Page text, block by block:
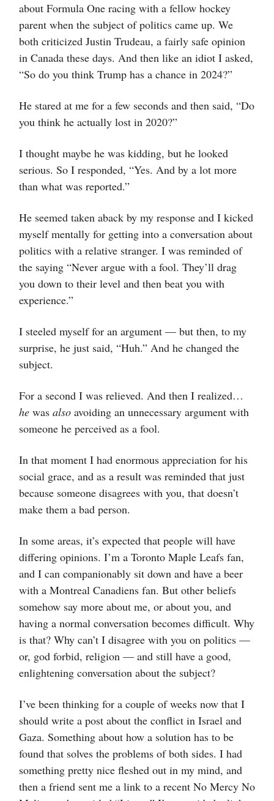
about Formula One racing with a fellow hockey
parent when the subject of politics came up. We
both criticized Justin Trudeau, a fairly safe opinion
in Canada these days. And then like an idiot I asked,
“So do you think Trump has a chance in 2024?”
He stared at me for a few seconds and then said, “Do
you think he actually lost in 2020?”
I thought maybe he was kidding, but he looked
serious. So I responded, “Yes. And by a lot more
than what was reported.”
He seemed taken aback by my response and I kicked
myself mentally for getting into a conversation about
politics with a relative stranger. I was reminded of
the saying “Never argue with a fool. They’ll drag
you down to their level and then beat you with
experience.”
I steeled myself for an argument — but then, to my
surprise, he just said, “Huh.” And he changed the
subject.
For a second I was relieved. And then I realized…
he was also avoiding an unnecessary argument with
someone he perceived as a fool.
In that moment I had enormous appreciation for his
social grace, and as a result was reminded that just
because someone disagrees with you, that doesn’t
make them a bad person.
In some areas, it’s expected that people will have
differing opinions. I’m a Toronto Maple Leafs fan,
and I can companionably sit down and have a beer
with a Montreal Canadiens fan. But other beliefs
somehow say more about me, or about you, and
having a normal conversation becomes difficult. Why
is that? Why can’t I disagree with you on politics —
or, god forbid, religion — and still have a good,
enlightening conversation about the subject?
I’ve been thinking for a couple of weeks now that I
should write a post about the conflict in Israel and
Gaza. Something about how a solution has to be
found that solves the problems of both sides. I had
something pretty nice fleshed out in my mind, and
then a friend sent me a link to a recent No Mercy No